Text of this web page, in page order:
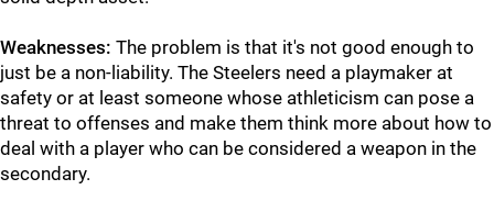
Weaknesses: The problem is that it's not good enough to
just be a non-liability. The Steelers need a playmaker at
safety or at least someone whose athleticism can pose a
threat to offenses and make them think more about how to
deal with a player who can be considered a weapon in the
secondary.